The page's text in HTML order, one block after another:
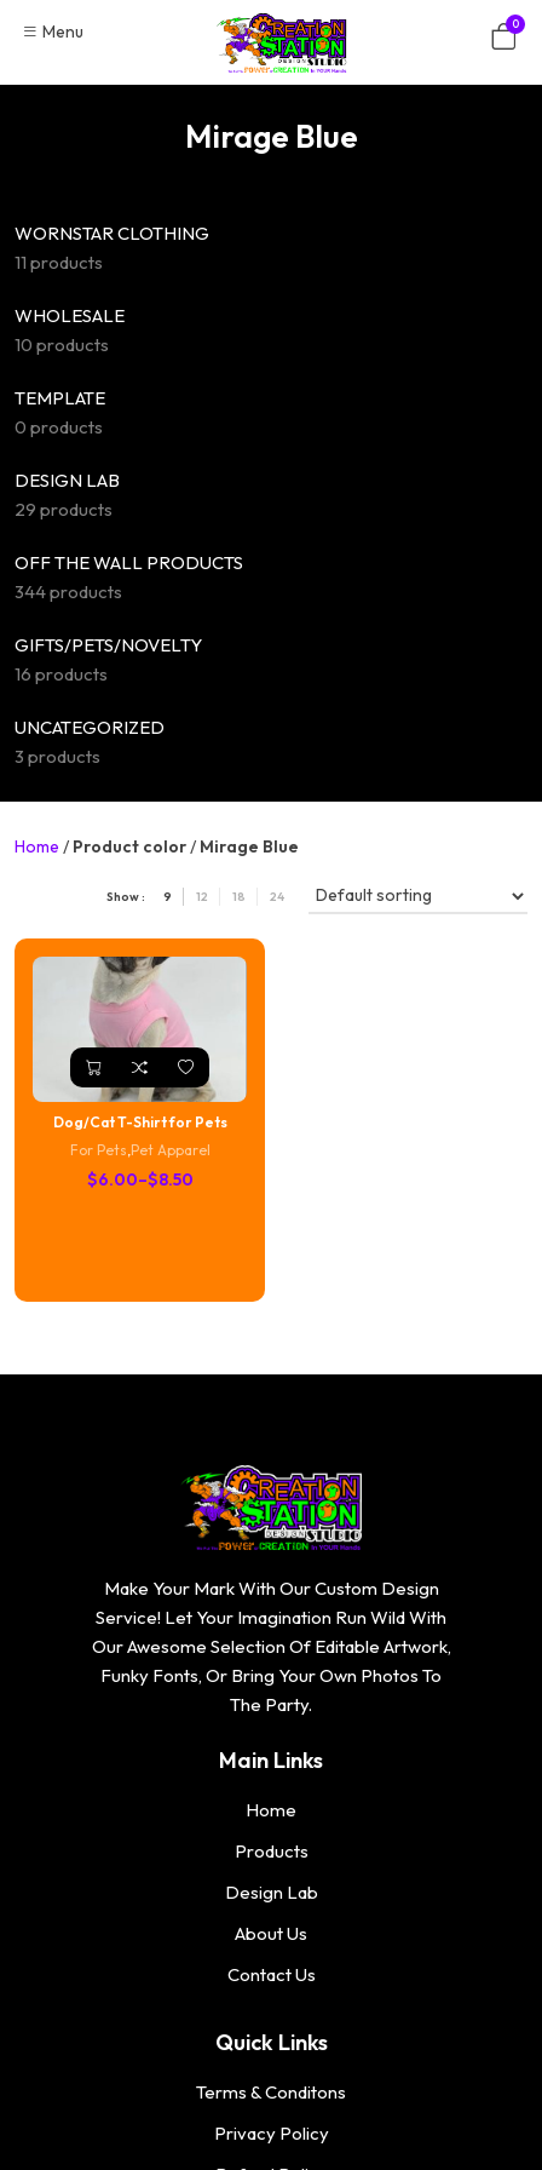
Menu 0
Mirage Blue
WORNSTAR CLOTHING
11 products
WHOLESALE
10 products
TEMPLATE
0 products
DESIGN LAB
29 products
OFF THE WALL PRODUCTS
344 products
GIFTS/PETS/NOVELTY
16 products
UNCATEGORIZED
3 products
Home / Product color/ Mirage Blue
Show : 9 12 18 24
Dog/Cat T-Shirt for Pets
For Pets,Pet Apparel
$6.00–$8.50
Price
Make Your Mark With Our Custom Design
Service! Let Your Imagination Run Wild With
Our Awesome Selection Of Editable Artwork,
Funky Fonts, Or Bring Your Own Photos To
The Party.
Main Links
Home
Products
Design Lab
About Us
Contact Us
Quick Links
Terms & Conditons
Privacy Policy